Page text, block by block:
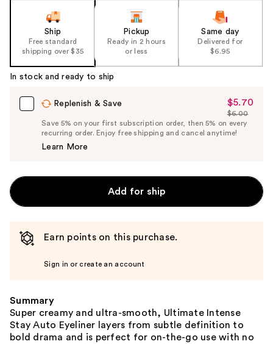
Ship
Free standard
shipping over $35
Pickup
Ready in 2 hours
or less
Same day
Delivered for
$6.95
In stock and ready to ship
Replenish & Save
Sale
Price
$5.70
$5.70
List
Price
$6.00
Save 5% on your first subscription order, then 5% on every
recurring order. Enjoy free shipping and cancel anytime!
Learn More
Add for ship
Earn points on this purchase.
Sign in or create an account
Summary
Super creamy and ultra-smooth, Ultimate Intense
Stay Auto Eyeliner layers from subtle definition to
bold drama and is perfect for on-the-go use with no